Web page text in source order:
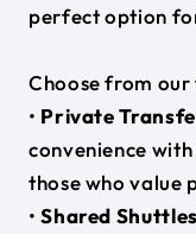
perfect option
Choose from
• Private
convenience
those who value
•Shared Shuttles